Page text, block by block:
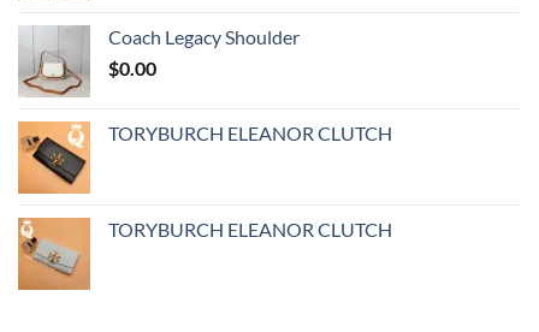
Coach Legacy Shoulder
$0.00
TORYBURCH ELEANOR CLUTCH
TORYBURCH ELEANOR CLUTCH